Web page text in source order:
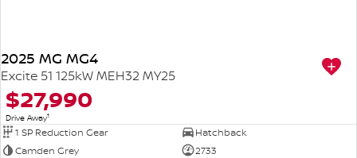
2025 MG MG4
Excite 51 125kW MEH32 MY25
$27,990
Drive Away1
1 SP Reduction Gear
Hatchback
Camden Grey
2733